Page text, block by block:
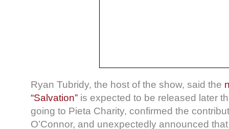
Ryan Tubridy, the host of the show, said the
“Salvation” is expected to be released later
going to Pieta Charity, confirmed the
O’Connor, and unexpectedly announced